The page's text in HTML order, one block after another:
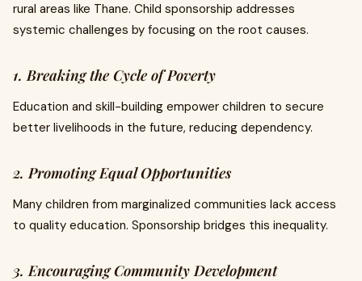
rural areas like Thane. Child sponsorship addresses
systemic challenges by focusing on the root causes.
1. Breaking the Cycle of Poverty
Education and skill-building empower children to secure
better livelihoods in the future, reducing dependency.
2. Promoting Equal Opportunities
Many children from marginalized communities lack access
to quality education. Sponsorship bridges this inequality.
3. Encouraging Community Development